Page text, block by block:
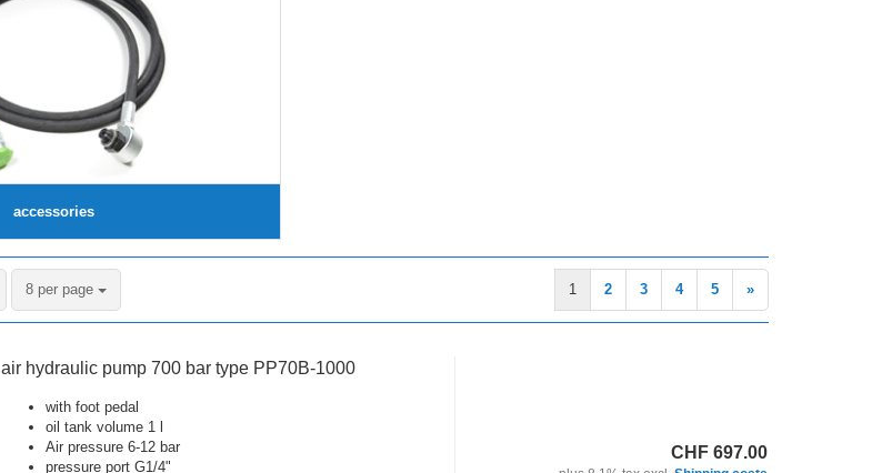
accessories
8 per page
per page 1 2 3 4 5 »
air hydraulic pump 700 bar type PP70B-1000
with foot pedal
oil tank volume 1 l
Air pressure 6-12 bar
pressure port G1/4"
CHF 697.00